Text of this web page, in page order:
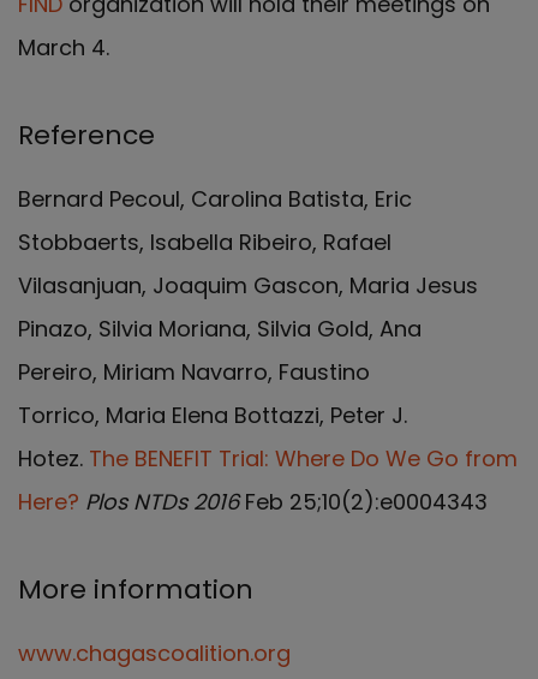
March 4.
Reference
Bernard Pecoul, Carolina Batista, Eric
Stobbaerts, Isabella Ribeiro, Rafael
Vilasanjuan, Joaquim Gascon, Maria Jesus
Pinazo, Silvia Moriana, Silvia Gold, Ana
Pereiro, Miriam Navarro, Faustino
Torrico, Maria Elena Bottazzi, Peter J.
Hotez. The BENEFIT Trial: Where Do We Go from
Here? Plos NTDs 2016Feb 25;10(2):e0004343
More information
www.chagascoalition.org